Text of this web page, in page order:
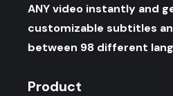
ANY video instantly and
customizable subtitles
between 98 different
Product